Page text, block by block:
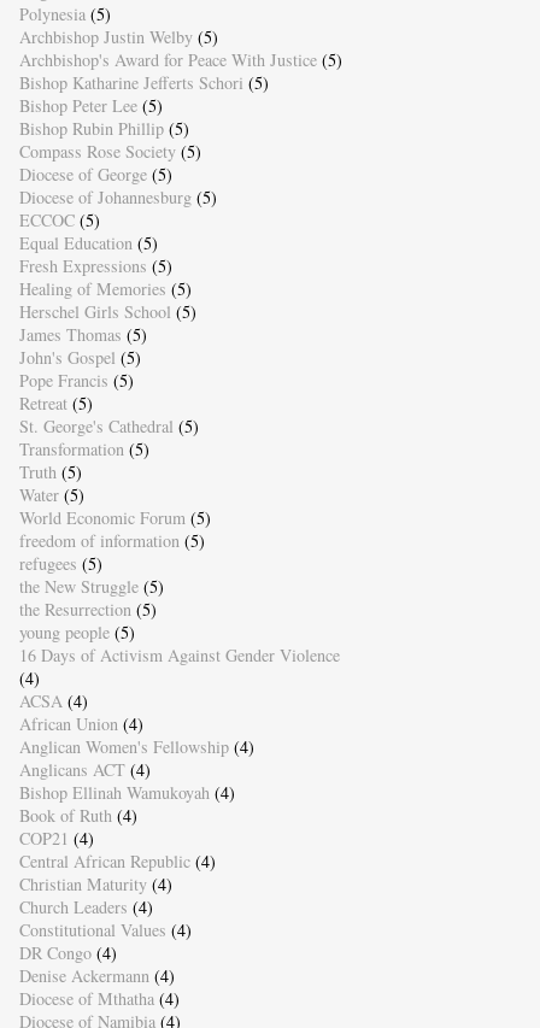
Polynesia (5)
Archbishop Justin Welby (5)
Archbishop's Award for Peace With Justice (5)
Bishop Katharine Jefferts Schori (5)
Bishop Peter Lee (5)
Bishop Rubin Phillip (5)
Compass Rose Society (5)
Diocese of George (5)
Diocese of Johannesburg (5)
ECCOC (5)
Equal Education (5)
Fresh Expressions (5)
Healing of Memories (5)
Herschel Girls School (5)
James Thomas (5)
John's Gospel (5)
Pope Francis (5)
Retreat (5)
St. George's Cathedral (5)
Transformation (5)
Truth (5)
Water (5)
World Economic Forum (5)
freedom of information (5)
refugees (5)
the New Struggle (5)
the Resurrection (5)
young people (5)
16 Days of Activism Against Gender Violence
(4)
ACSA (4)
African Union (4)
Anglican Women's Fellowship (4)
Anglicans ACT (4)
Bishop Ellinah Wamukoyah (4)
Book of Ruth (4)
COP21 (4)
Central African Republic (4)
Christian Maturity (4)
Church Leaders (4)
Constitutional Values (4)
DR Congo (4)
Denise Ackermann (4)
Diocese of Mthatha (4)
Diocese of Namibia (4)